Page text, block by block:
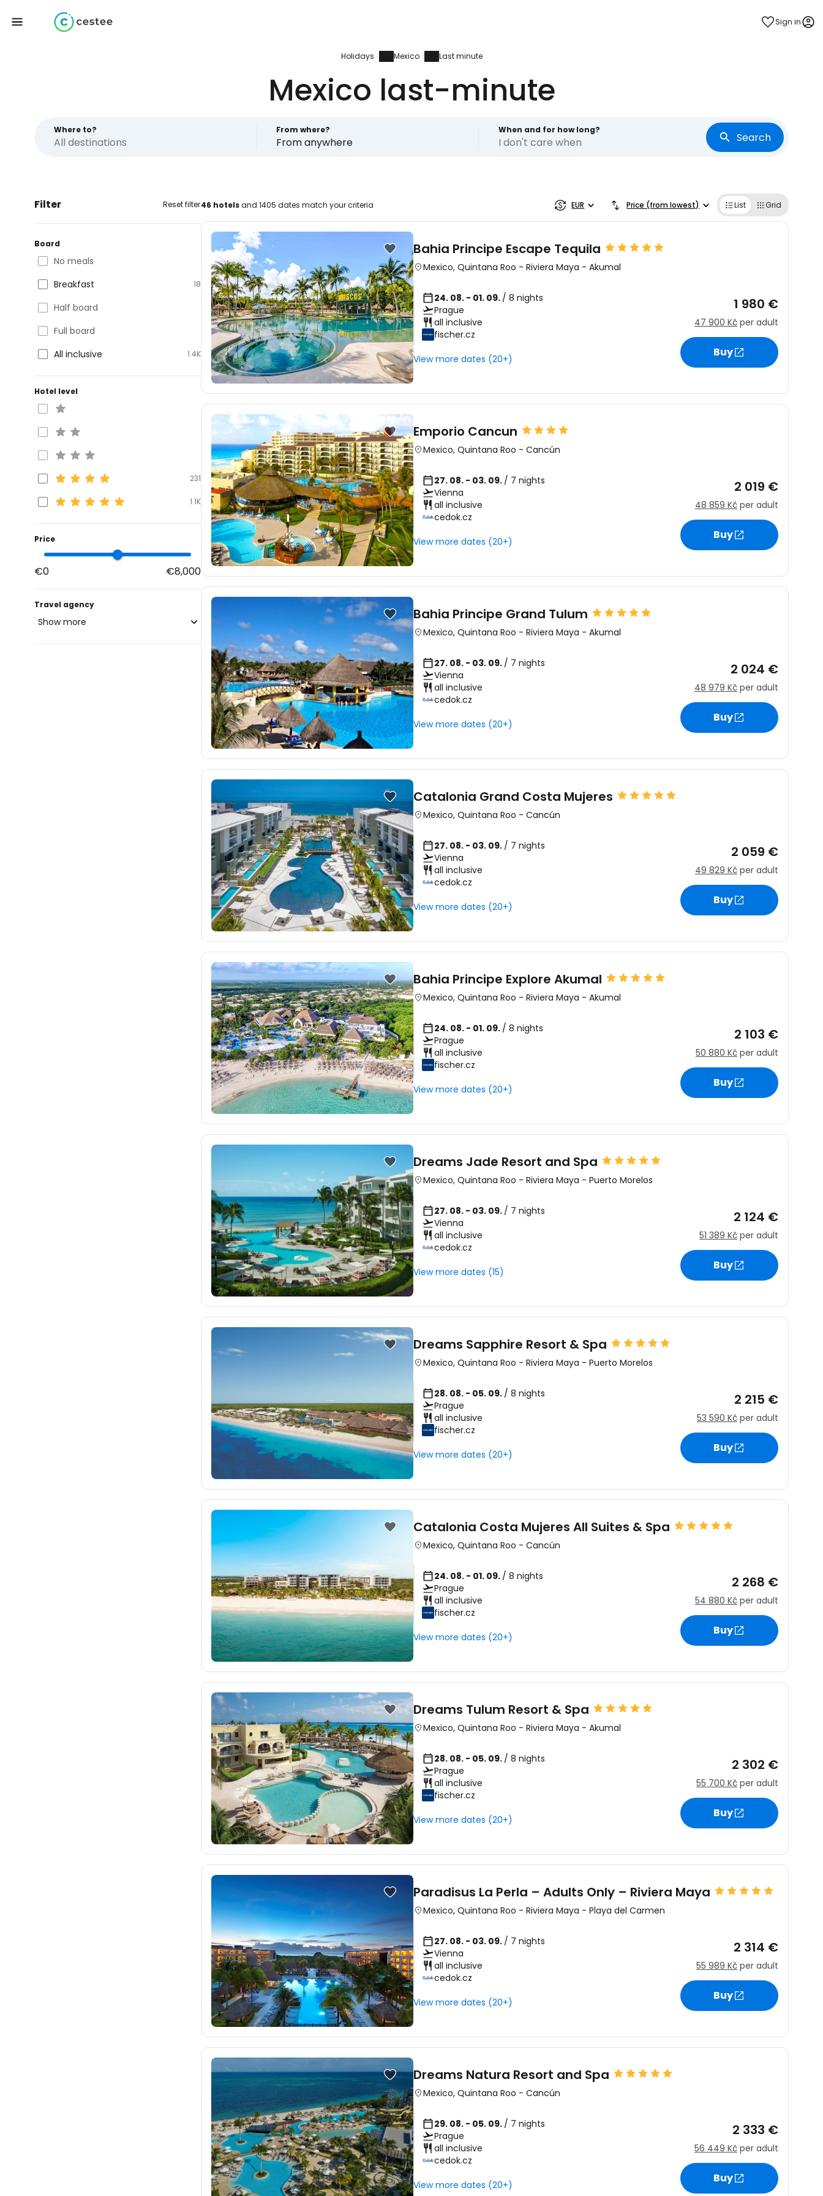
Sign in
Holidays Mexico Last minute
Mexico last-minute
Where to? From where?
From anywhere
When and for how long?
I don't care when Search
Filter Reset filter
Board
No meals
Breakfast
18
Half board
Full board
All inclusive
1.4K
Hotel level
231
1.1K
Price
€0 €8,000
Travel agency
Show more
46 hotelsand 1405 dates match your criteria EUR Price (from lowest) List Grid
Bahia Principe Escape Tequila
Mexico, Quintana Roo - Riviera Maya - Akumal
24. 08. - 01. 09. / 8 nights
Prague
all inclusive
fischer.cz
View more dates (20+)
1 980 €
47 900 Kč per adult
Buy
Emporio Cancun
Mexico, Quintana Roo - Cancún
27. 08. - 03. 09. / 7 nights
Vienna
all inclusive
cedok.cz
View more dates (20+)
2 019 €
48 859 Kč per adult
Buy
Bahia Principe Grand Tulum
Mexico, Quintana Roo - Riviera Maya - Akumal
27. 08. - 03. 09. / 7 nights
Vienna
all inclusive
cedok.cz
View more dates (20+)
2 024 €
48 979 Kč per adult
Buy
Catalonia Grand Costa Mujeres
Mexico, Quintana Roo - Cancún
27. 08. - 03. 09. / 7 nights
Vienna
all inclusive
cedok.cz
View more dates (20+)
2 059 €
49 829 Kč per adult
Buy
Bahia Principe Explore Akumal
Mexico, Quintana Roo - Riviera Maya - Akumal
24. 08. - 01. 09. / 8 nights
Prague
all inclusive
fischer.cz
View more dates (20+)
2 103 €
50 880 Kč per adult
Buy
Dreams Jade Resort and Spa
Mexico, Quintana Roo - Riviera Maya - Puerto Morelos
27. 08. - 03. 09. / 7 nights
Vienna
all inclusive
cedok.cz
View more dates (15)
2 124 €
51 389 Kč per adult
Buy
Dreams Sapphire Resort & Spa
Mexico, Quintana Roo - Riviera Maya - Puerto Morelos
28. 08. - 05. 09. / 8 nights
Prague
all inclusive
fischer.cz
View more dates (20+)
2 215 €
53 590 Kč per adult
Buy
Catalonia Costa Mujeres All Suites & Spa
Mexico, Quintana Roo - Cancún
24. 08. - 01. 09. / 8 nights
Prague
all inclusive
fischer.cz
View more dates (20+)
2 268 €
54 880 Kč per adult
Buy
Dreams Tulum Resort & Spa
Mexico, Quintana Roo - Riviera Maya - Akumal
28. 08. - 05. 09. / 8 nights
Prague
all inclusive
fischer.cz
View more dates (20+)
2 302 €
55 700 Kč per adult
Buy
Paradisus La Perla – Adults Only – Riviera Maya
Mexico, Quintana Roo - Riviera Maya - Playa del Carmen
27. 08. - 03. 09. / 7 nights
Vienna
all inclusive
cedok.cz
View more dates (20+)
2 314 €
55 989 Kč per adult
Buy
Dreams Natura Resort and Spa
Mexico, Quintana Roo - Cancún
29. 08. - 05. 09. / 7 nights
Prague
all inclusive
cedok.cz
View more dates (20+)
2 333 €
56 449 Kč per adult
Buy
Sign in to Cestee
... the worldwide travel community